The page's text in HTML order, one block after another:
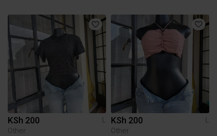
KSh 200
L
Other
KSh 200
L
Other